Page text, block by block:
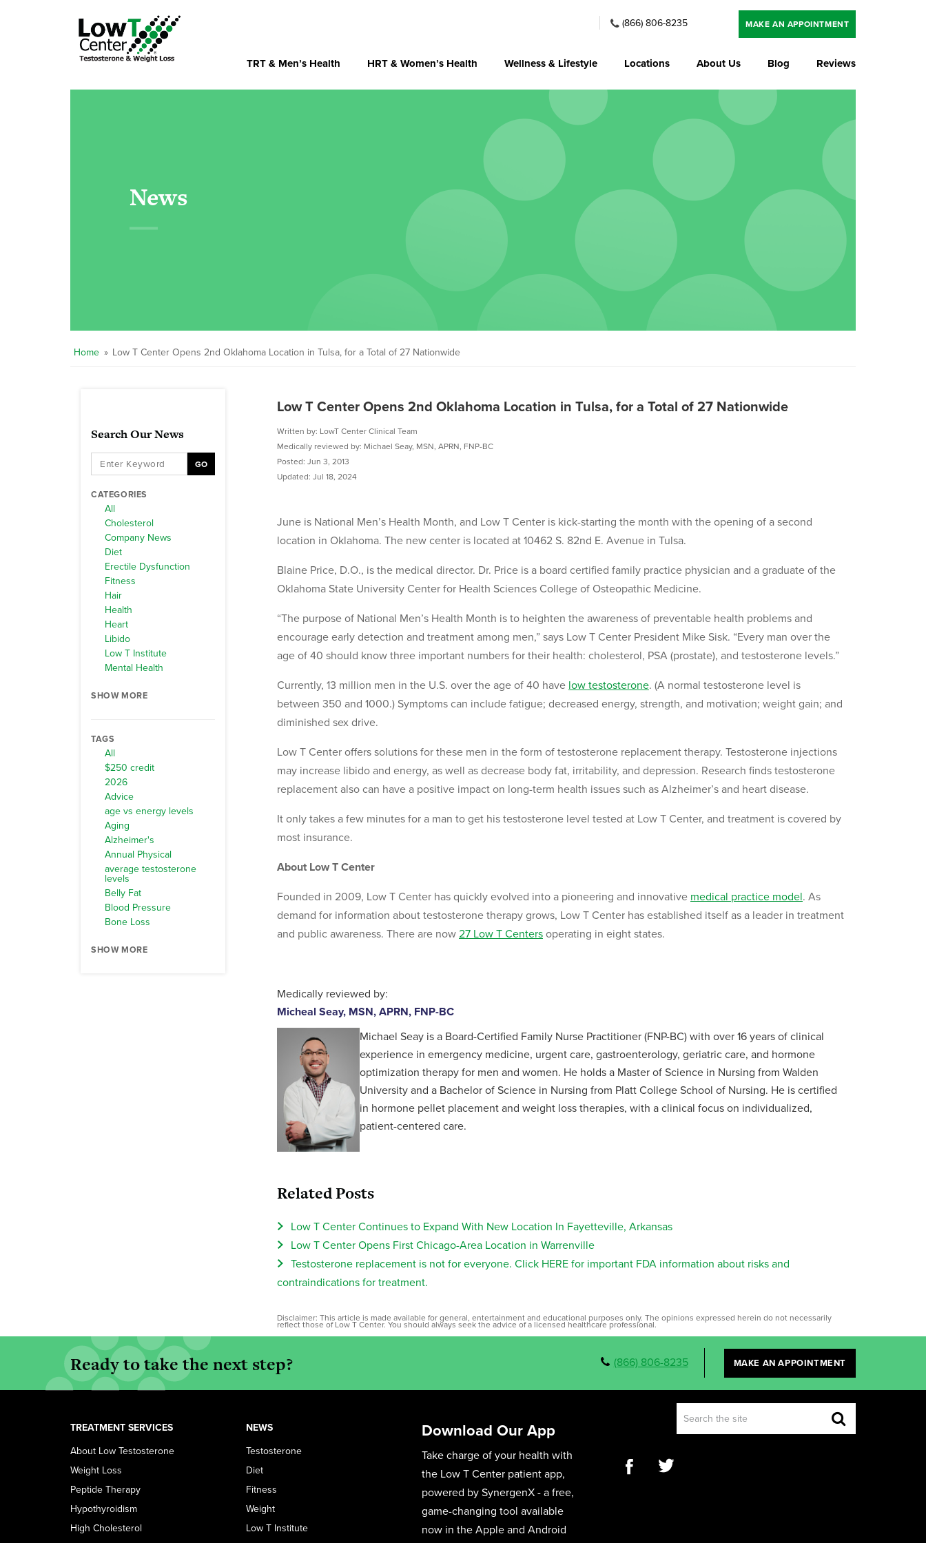
(866) 806-8235 MAKE AN APPOINTMENT
TRT & Men’s Health HRT & Women’s Health Wellness & Lifestyle Locations About Us Blog Reviews
News
Home » Low T Center Opens 2nd Oklahoma Location in Tulsa, for a Total of 27 Nationwide
Low T Center Opens 2nd Oklahoma Location in Tulsa, for a Total of 27 Nationwide
Written by: LowT Center Clinical Team
Medically reviewed by: Michael Seay, MSN, APRN, FNP-BC
Posted: Jun 3, 2013
Updated: Jul 18, 2024
June is National Men’s Health Month, and Low T Center is kick-starting the month with the opening of a second
location in Oklahoma. The new center is located at 10462 S. 82nd E. Avenue in Tulsa.
Blaine Price, D.O., is the medical director. Dr. Price is a board certified family practice physician and a graduate of the
Oklahoma State University Center for Health Sciences College of Osteopathic Medicine.
“The purpose of National Men’s Health Month is to heighten the awareness of preventable health problems and
encourage early detection and treatment among men,” says Low T Center President Mike Sisk. “Every man over the
age of 40 should know three important numbers for their health: cholesterol, PSA (prostate), and testosterone levels.”
Currently, 13 million men in the U.S. over the age of 40 have low testosterone. (A normal testosterone level is
between 350 and 1000.) Symptoms can include fatigue; decreased energy, strength, and motivation; weight gain; and
diminished sex drive.
Low T Center offers solutions for these men in the form of testosterone replacement therapy. Testosterone injections
may increase libido and energy, as well as decrease body fat, irritability, and depression. Research finds testosterone
replacement also can have a positive impact on long-term health issues such as Alzheimer’s and heart disease.
It only takes a few minutes for a man to get his testosterone level tested at Low T Center, and treatment is covered by
most insurance.
About Low T Center
Founded in 2009, Low T Center has quickly evolved into a pioneering and innovative medical practice model. As
demand for information about testosterone therapy grows, Low T Center has established itself as a leader in treatment
and public awareness. There are now 27 Low T Centers operating in eight states.
Medically reviewed by:
Micheal Seay, MSN, APRN, FNP-BC
Michael Seay is a Board-Certified Family Nurse Practitioner (FNP-BC) with over 16 years of clinical
experience in emergency medicine, urgent care, gastroenterology, geriatric care, and hormone
optimization therapy for men and women. He holds a Master of Science in Nursing from Walden
University and a Bachelor of Science in Nursing from Platt College School of Nursing. He is certified
in hormone pellet placement and weight loss therapies, with a clinical focus on individualized,
patient-centered care.
Related Posts
Low T Center Continues to Expand With New Location In Fayetteville, Arkansas
Low T Center Opens First Chicago-Area Location in Warrenville
Testosterone replacement is not for everyone. Click HERE for important FDA information about risks and
contraindications for treatment.
Disclaimer: This article is made available for general, entertainment and educational purposes only. The opinions expressed herein do not necessarily
reflect those of Low T Center. You should always seek the advice of a licensed healthcare professional.
Search Our News
GO
CATEGORIES
All
Cholesterol
Company News
Diet
Erectile Dysfunction
Fitness
Hair
Health
Heart
Libido
Low T Institute
Mental Health
SHOW MORE
TAGS
All
$250 credit
2026
Advice
age vs energy levels
Aging
Alzheimer's
Annual Physical
average testosterone
levels
Belly Fat
Blood Pressure
Bone Loss
SHOW MORE
Ready to take the next step? (866) 806-8235 MAKE AN APPOINTMENT
TREATMENT SERVICES
About Low Testosterone
Weight Loss
Peptide Therapy
Hypothyroidism
High Cholesterol
NEWS
Testosterone
Diet
Fitness
Weight
Low T Institute
Download Our App
Take charge of your health with
the Low T Center patient app,
powered by SynergenX - a free,
game-changing tool available
now in the Apple and Android